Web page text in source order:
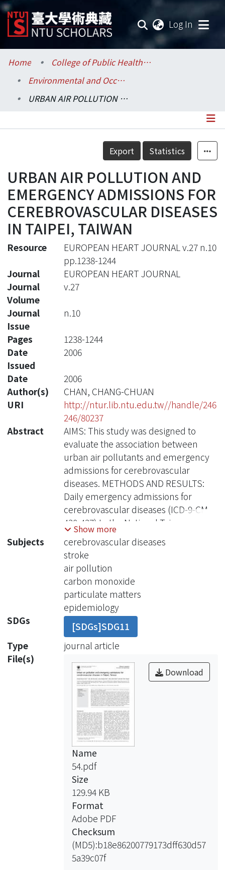
Log In
Communities & Collections
Research Outputs
Statistics
Home
College of Public Health / 公共衛生學院
Environmental and Occupational Health Sciences / 環境與職業健康科學研究所
URBAN AIR POLLUTION AND EMERGENCY ADMISSIONS FOR CEREBROVASCULAR DISEASES IN TAIPEI, TAIWAN
Details
Export Statistics
URBAN AIR POLLUTION AND
EMERGENCY ADMISSIONS FOR
CEREBROVASCULAR DISEASES
IN TAIPEI, TAIWAN
Resource
EUROPEAN HEART JOURNAL v.27 n.10
pp.1238-1244
Journal
EUROPEAN HEART JOURNAL
Journal
Volume
v.27
Journal
Issue
n.10
Pages
1238-1244
Date
Issued
2006
Date
2006
Author(s)
CHAN, CHANG-CHUAN
URI
http://ntur.lib.ntu.edu.tw//handle/246
246/80237
Abstract
AIMS: This study was designed to
evaluate the association between
urban air pollutants and emergency
admissions for cerebrovascular
diseases. METHODS AND RESULTS:
Daily emergency admissions for
cerebrovascular diseases (ICD-9-CM,
430-437) to the National Taiwan
University Hospital were regressed
against daily concentrations of carbon
monoxide ( CO), nitrogen dioxide
(NO(2)), sulphur dioxide (SO(2)),
ozone (O(3)), and particulate matters
with aerodynamic diameter <2.5
(PM(2.5)) and 10 microm (PM(10))
from 12 April 1997 to 31 December
2002 in Taipei metropolitan areas by
the Poisson regression models
adjusting for meteorological
conditions and temporal trends.
Single-pollutant models showed O(3)
lagged 0 day, CO lagged 2 days, and
PM(2.5) and PM(10) lagged 3 days
were significantly associated with
increasing emergency admissions for
cerebrovascular diseases and CO
lagged 2 days was significantly
associated with increasing emergency
admissions for strokes (ICD-9-CM, 430-
434). Such association remained
significant for O(3), CO, and
cerebrovascular admissions after
adjusting for PM(2.5) and PM(10) in
two-pollutant models. The odds ratios
Show more
Subjects
cerebrovascular diseases
stroke
air pollution
carbon monoxide
particulate matters
epidemiology
SDGs
[SDGs]SDG11
Type
journal article
File(s)
Download
Name
54.pdf
Size
129.94 KB
Format
Adobe PDF
Checksum
(MD5):b18e86200779173dff630d57
5a39c07f